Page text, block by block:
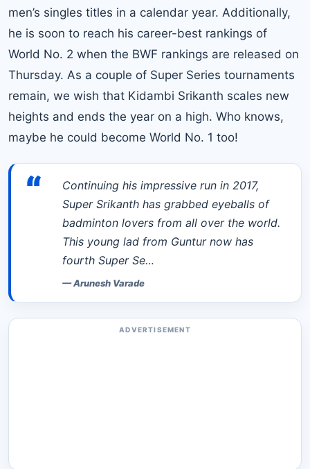
men’s singles titles in a calendar year. Additionally,
he is soon to reach his career-best rankings of
World No. 2 when the BWF rankings are released on
Thursday. As a couple of Super Series tournaments
remain, we wish that Kidambi Srikanth scales new
heights and ends the year on a high. Who knows,
maybe he could become World No. 1 too!
“
Continuing his impressive run in 2017,
Super Srikanth has grabbed eyeballs of
badminton lovers from all over the world.
This young lad from Guntur now has
fourth Super Se…
—Arunesh Varade
ADVERTISEMENT